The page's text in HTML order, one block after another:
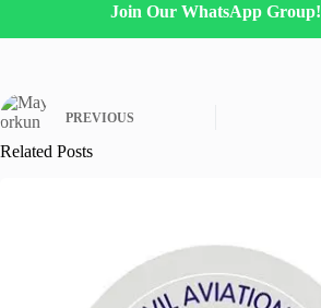
Join Our WhatsApp Group!
PREVIOUS
Related Posts